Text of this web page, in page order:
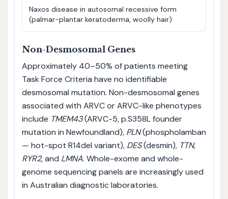
Naxos disease in autosomal recessive form
(palmar-plantar keratoderma, woolly hair)
Non-Desmosomal Genes
Approximately 40–50% of patients meeting
Task Force Criteria have no identifiable
desmosomal mutation. Non-desmosomal genes
associated with ARVC or ARVC-like phenotypes
include TMEM43(ARVC-5, p.S358L founder
mutation in Newfoundland), PLN(phospholamban
— hot-spot R14del variant), DES(desmin), TTN,
RYR2, and LMNA. Whole-exome and whole-
genome sequencing panels are increasingly used
in Australian diagnostic laboratories.